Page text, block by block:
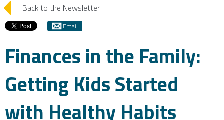
arrow_left Back to the Newsletter
Email
Finances in the Family:
Getting Kids Started
with Healthy Habits